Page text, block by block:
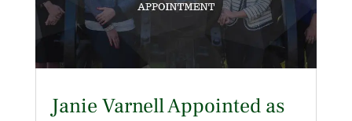
Janie Varnell Appointed as